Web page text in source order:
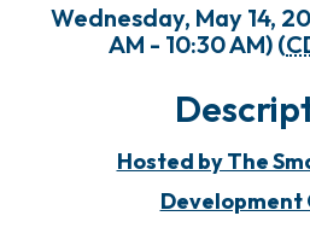
Wednesday, May 14,
AM - 10:30 AM) (
Hosted by The
Development